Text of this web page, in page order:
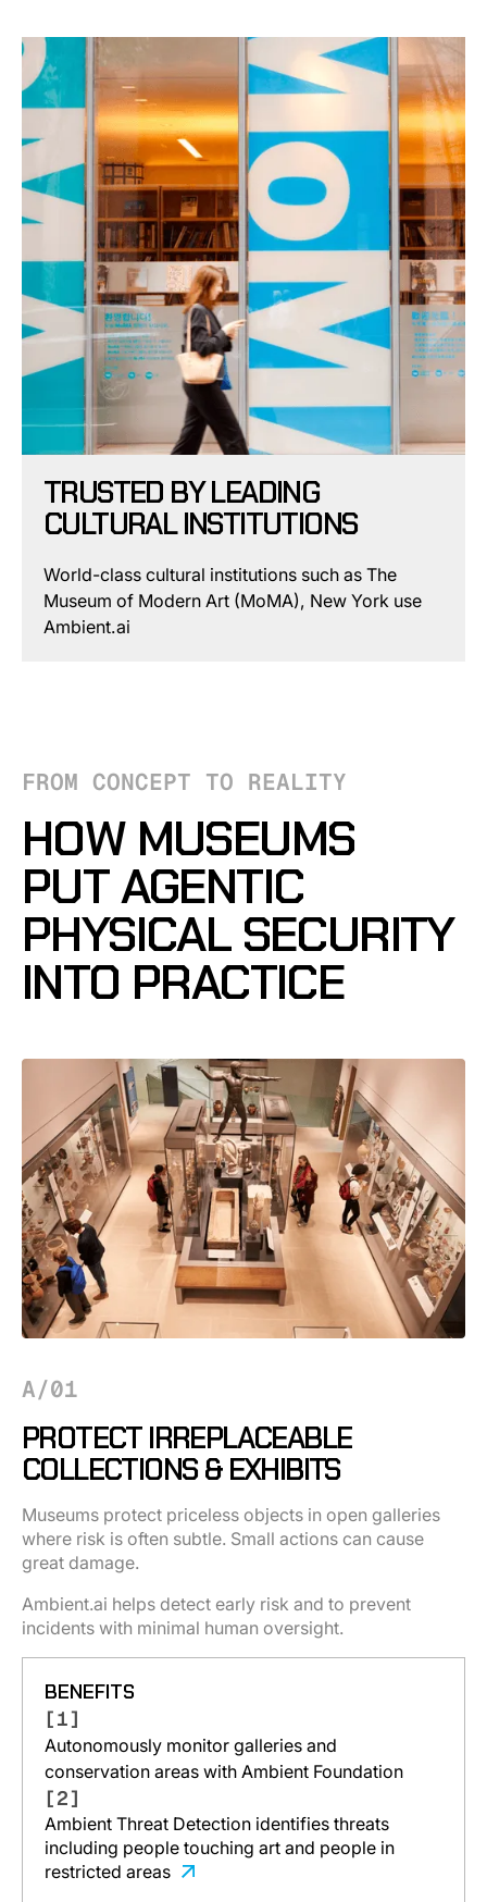
TRUSTED BY LEADING
CULTURAL INSTITUTIONS
World-class cultural institutions such as The
Museum of Modern Art (MoMA), New York use
Ambient.ai
FROM CONCEPT TO REALITY
HOW MUSEUMS
PUT AGENTIC
PHYSICAL SECURITY
INTO PRACTICE
A/01
PROTECT IRREPLACEABLE
COLLECTIONS & EXHIBITS
Museums protect priceless objects in open galleries
where risk is often subtle. Small actions can cause
great damage.
Ambient.ai helps detect early risk and to prevent
incidents with minimal human oversight.
BENEFITS
[1]
Autonomously monitor galleries and
conservation areas with Ambient Foundation
[2]
Ambient Threat Detection identifies threats
including people touching art and people in
restricted areas